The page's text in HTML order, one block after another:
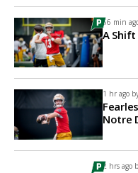
56 min
A
1 hr ago
Notre
2 hrs ago